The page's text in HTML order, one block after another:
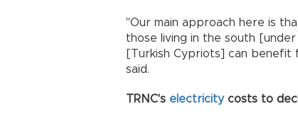
"Our main approach here is
those living in the south
[Turkish Cypriots] can benefit
said.
TRNC's electricitycosts to